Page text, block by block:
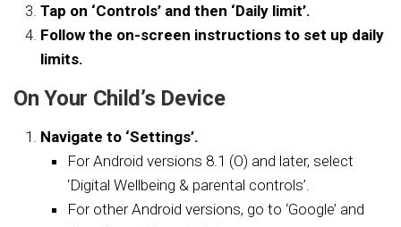
Tap on ‘Controls’ and then ‘Daily limit’.
Follow the on-screen instructions to set up daily
limits.
On Your Child’s Device
Navigate to ‘Settings’.
For Android versions 8.1 (O) and later, select
‘Digital Wellbeing & parental controls’.
For other Android versions, go to ‘Google’ and